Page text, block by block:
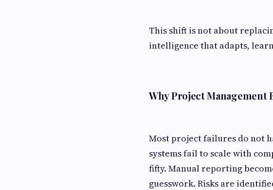
This shift is not about
intelligence that adapts,
Why Project Management
Most project failures do not
systems fail to scale with
fifty. Manual reporting
guesswork. Risks are